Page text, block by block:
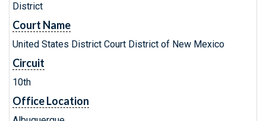
District
Court Name
United States District Court District of New Mexico
Circuit
10th
Office Location